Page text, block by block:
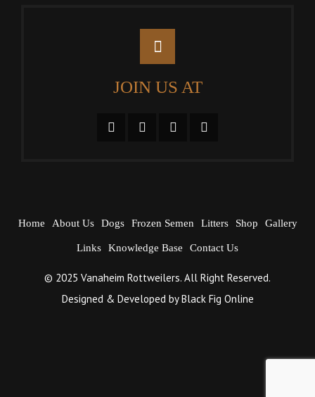
JOIN US AT
Home About Us Dogs Frozen Semen Litters Shop Gallery
Links Knowledge Base Contact Us
© 2025 Vanaheim Rottweilers. All Right Reserved.
Designed & Developed byBlack Fig Online